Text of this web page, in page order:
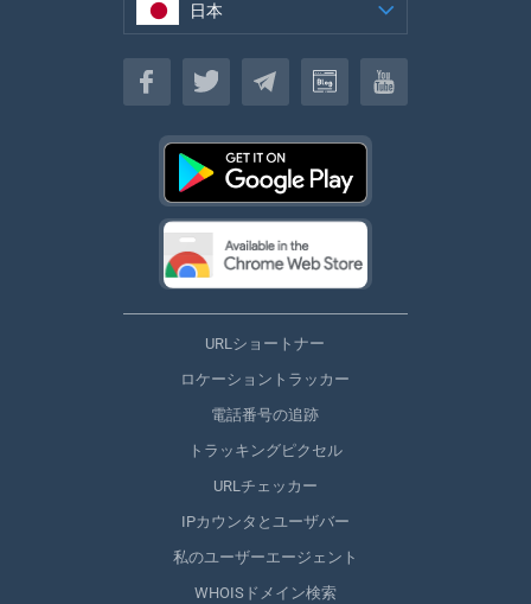
日本
日本
URLショートナー
ロケーショントラッカー
電話番号の追跡
トラッキングピクセル
URLチェッカー
IPカウンタとユーザバー
私のユーザーエージェント
WHOISドメイン検索